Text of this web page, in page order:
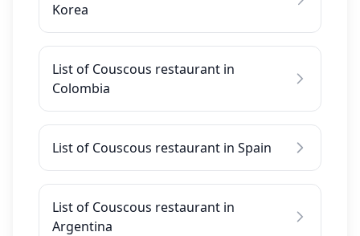
Korea
List of Couscous restaurant in
Colombia
List of Couscous restaurant in Spain
List of Couscous restaurant in
Argentina